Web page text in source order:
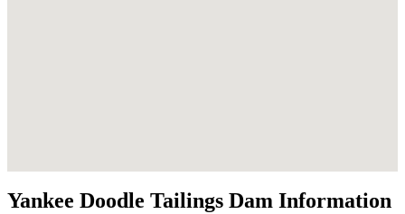
Yankee Doodle Tailings Dam Information